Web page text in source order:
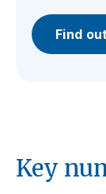
Find
Key